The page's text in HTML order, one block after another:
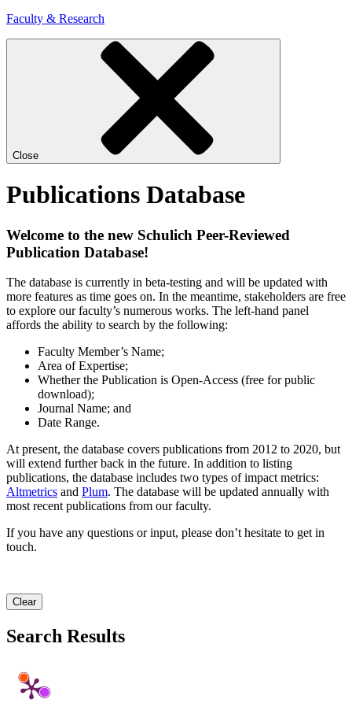
Faculty & Research
Close
Publications Database
Welcome to the new Schulich Peer-Reviewed
Publication Database!
The database is currently in beta-testing and will be updated with
more features as time goes on. In the meantime, stakeholders are free
to explore our faculty’s numerous works. The left-hand panel
affords the ability to search by the following:
Faculty Member’s Name;
Area of Expertise;
Whether the Publication is Open-Access (free for public
download);
Journal Name; and
Date Range.
At present, the database covers publications from 2012 to 2020, but
will extend further back in the future. In addition to listing
publications, the database includes two types of impact metrics:
Altmetrics and Plum. The database will be updated annually with
most recent publications from our faculty.
If you have any questions or input, please don’t hesitate to get in
touch.
Clear
Search Results